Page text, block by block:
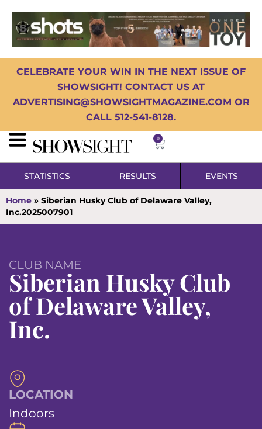
CELEBRATE YOUR WIN IN THE NEXT ISSUE OF
SHOWSIGHT! CONTACT US AT
ADVERTISING@SHOWSIGHTMAGAZINE.COM OR
CALL 512-541-8128.
0
STATISTICS RESULTS EVENTS
Home » Siberian Husky Club of Delaware Valley,
Inc.2025007901
CLUB NAME
Siberian Husky Club
of Delaware Valley,
Inc.
LOCATION
Indoors